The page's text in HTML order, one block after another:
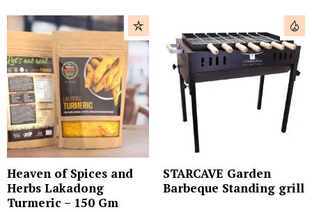
Heaven of Spices and
Herbs Lakadong
Turmeric – 150 Gm
STARCAVE Garden
Barbeque Standing grill